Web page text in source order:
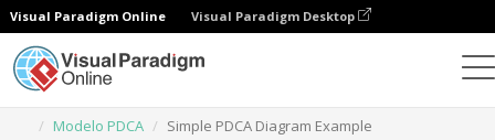
Visual Paradigm Online Visual Paradigm Desktop
Modelo PDCA
Simple PDCA Diagram Example